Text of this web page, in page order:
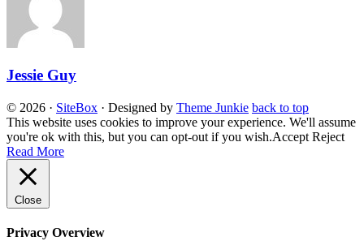
Jessie Guy
© 2026 · SiteBox · Designed by Theme Junkie back to top
This website uses cookies to improve your experience. We'll assume
you're ok with this, but you can opt-out if you wish.Accept Reject
Read More
Close
Privacy Overview